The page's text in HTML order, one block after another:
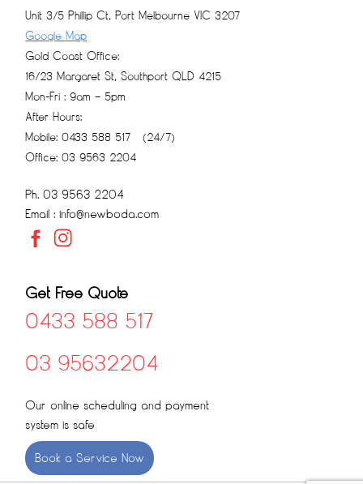
Unit 3/5 Phillip Ct, Port Melbourne VIC 3207
Google Map
Gold Coast Office:
16/23 Margaret St, Southport QLD 4215
Mon-Fri : 9am – 5pm
After Hours:
Mobile: 0433 588 517 (24/7)
Office: 03 9563 2204
Ph. 03 9563 2204
Email : info@newboda.com
Get Free Quote
0433 588 517
03 95632204
Our online scheduling and payment
system is safe
Book a Service Now